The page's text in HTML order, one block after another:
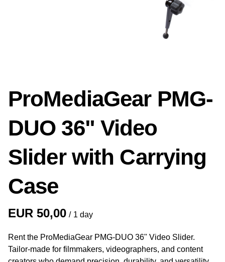
ProMediaGear PMG-
DUO 36" Video
Slider with Carrying
Case
/
Rent the ProMediaGear PMG-DUO 36" Video Slider.
Tailor-made for filmmakers, videographers, and content